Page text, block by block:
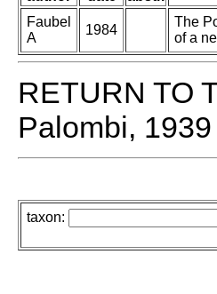
Faubel
A
1984
The
of a
RETURN TO
Palombi, 1939
taxon: